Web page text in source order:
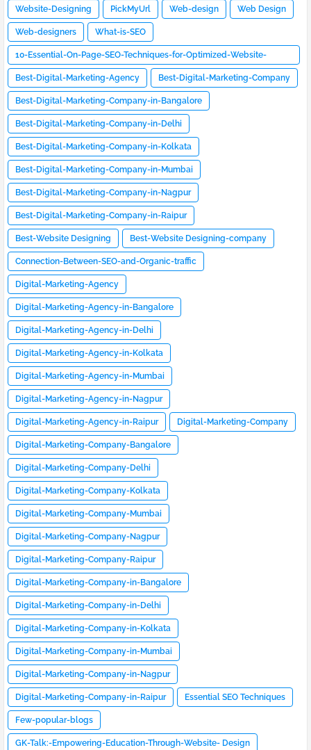
Website-Designing PickMyUrl Web-design Web Design
Web-designers What-is-SEO
10-Essential-On-Page-SEO-Techniques-for-Optimized-Website-
Design
Best-Digital-Marketing-Agency Best-Digital-Marketing-Company
Best-Digital-Marketing-Company-in-Bangalore
Best-Digital-Marketing-Company-in-Delhi
Best-Digital-Marketing-Company-in-Kolkata
Best-Digital-Marketing-Company-in-Mumbai
Best-Digital-Marketing-Company-in-Nagpur
Best-Digital-Marketing-Company-in-Raipur
Best-Website Designing Best-Website Designing-company
Connection-Between-SEO-and-Organic-traffic
Digital-Marketing-Agency
Digital-Marketing-Agency-in-Bangalore
Digital-Marketing-Agency-in-Delhi
Digital-Marketing-Agency-in-Kolkata
Digital-Marketing-Agency-in-Mumbai
Digital-Marketing-Agency-in-Nagpur
Digital-Marketing-Agency-in-Raipur Digital-Marketing-Company
Digital-Marketing-Company-Bangalore
Digital-Marketing-Company-Delhi
Digital-Marketing-Company-Kolkata
Digital-Marketing-Company-Mumbai
Digital-Marketing-Company-Nagpur
Digital-Marketing-Company-Raipur
Digital-Marketing-Company-in-Bangalore
Digital-Marketing-Company-in-Delhi
Digital-Marketing-Company-in-Kolkata
Digital-Marketing-Company-in-Mumbai
Digital-Marketing-Company-in-Nagpur
Digital-Marketing-Company-in-Raipur Essential SEO Techniques
Few-popular-blogs
GK-Talk:-Empowering-Education-Through-Website- Design